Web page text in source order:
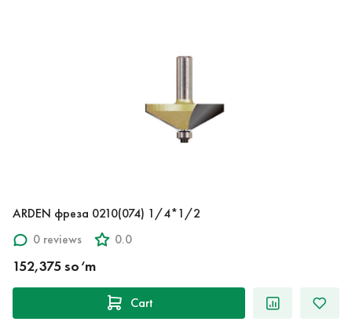
ARDEN фреза 0210(074) 1/4*1/2
0 reviews
0.0
152,375 so‘m
Cart